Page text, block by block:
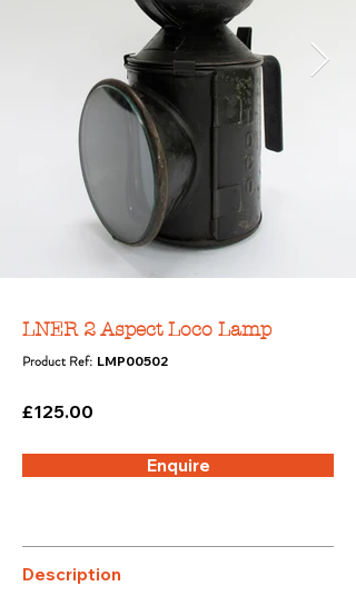
LNER 2 Aspect Loco Lamp
Product Ref: LMP00502
£125.00
Enquire
Description